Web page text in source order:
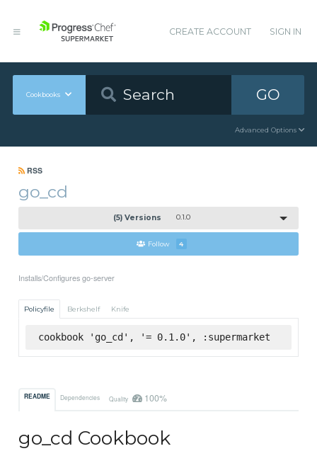
CREATE ACCOUNT SIGN IN
Cookbooks GO
Advanced Options
RSS
go_cd
(5) Versions 0.1.0
Follow 4
Installs/Configures go-server
Policyfile Berkshelf Knife
cookbook 'go_cd', '= 0.1.0', :supermarket
README Dependencies Quality 100%
go_cd Cookbook